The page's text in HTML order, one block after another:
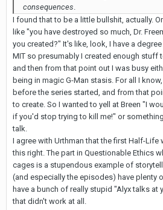
consequences
I found that to be a little bullshit, actually.
like "you have destroyed so much, Dr.
you created?" It's like, look, I have a
MIT so presumably I created enough stuff
and then from that point out I was busy
being in magic G-Man stasis. For all I
before the series started, and from that
to create. So I wanted to yell at Breen "I
if you'd stop trying to kill me!" or
talk.
I agree with Urthman that the first Half-Life
this right. The part in Questionable Ethics
cages is a stupendous example of
(and especially the episodes) have plenty
have a bunch of really stupid "Alyx talks
that didn't work at all.